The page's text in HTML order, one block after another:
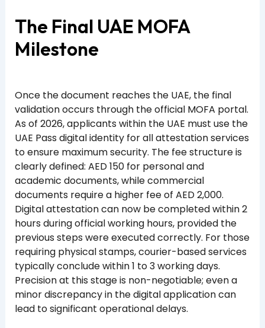
The Final UAE MOFA
Milestone
Once the document reaches the UAE, the final
validation occurs through the official MOFA portal.
As of 2026, applicants within the UAE must use the
UAE Pass digital identity for all attestation services
to ensure maximum security. The fee structure is
clearly defined: AED 150 for personal and
academic documents, while commercial
documents require a higher fee of AED 2,000.
Digital attestation can now be completed within 2
hours during official working hours, provided the
previous steps were executed correctly. For those
requiring physical stamps, courier-based services
typically conclude within 1 to 3 working days.
Precision at this stage is non-negotiable; even a
minor discrepancy in the digital application can
lead to significant operational delays.